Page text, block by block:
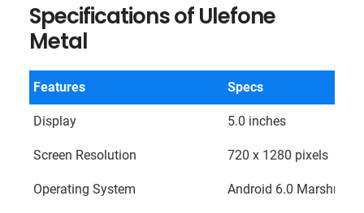
Specifications of Ulefone
Metal
Features Specs
Display 5.0 inches
Screen Resolution 720 x 1280 pixels
Operating System Android 6.0